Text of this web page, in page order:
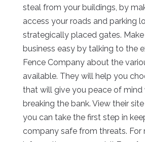
steal from your buildings, by
access your roads and parking
strategically placed gates.
business easy by talking to the
Fence Company about the
available. They will help you
that will give you peace of
breaking the bank. View their
you can take the first step in
company safe from threats. For